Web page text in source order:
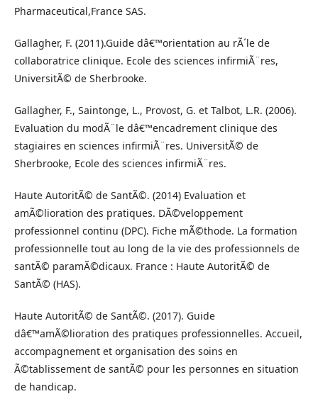
Pharmaceutical,France SAS.
Gallagher, F. (2011).Guide dâ€™orientation au rÃ´le de
collaboratrice clinique. Ecole des sciences infirmiÃ¨res,
UniversitÃ© de Sherbrooke.
Gallagher, F., Saintonge, L., Provost, G. et Talbot, L.R. (2006).
Evaluation du modÃ¨le dâ€™encadrement clinique des
stagiaires en sciences infirmiÃ¨res. UniversitÃ© de
Sherbrooke, Ecole des sciences infirmiÃ¨res.
Haute AutoritÃ© de SantÃ©. (2014) Evaluation et
amÃ©lioration des pratiques. DÃ©veloppement
professionnel continu (DPC). Fiche mÃ©thode. La formation
professionnelle tout au long de la vie des professionnels de
santÃ© paramÃ©dicaux. France : Haute AutoritÃ© de
SantÃ© (HAS).
Haute AutoritÃ© de SantÃ©. (2017). Guide
dâ€™amÃ©lioration des pratiques professionnelles. Accueil,
accompagnement et organisation des soins en
Ã©tablissement de santÃ© pour les personnes en situation
de handicap.